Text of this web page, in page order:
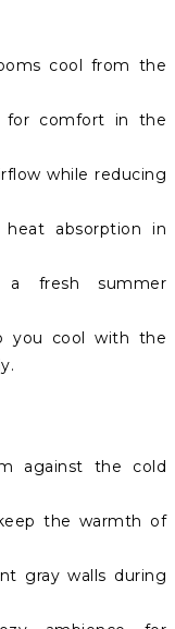
cool from the
for comfort in the
while reducing
heat absorption in
a fresh summer
you cool with the
against the cold
the warmth of
gray walls during